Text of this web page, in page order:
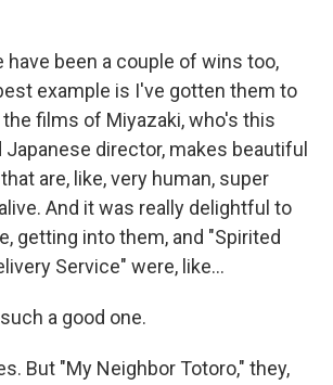
have been a couple of wins too,
example is I've gotten them to
films of Miyazaki, who's this
director, makes beautiful
are, like, very human, super
And it was really delightful to
getting into them, and "Spirited
Service" were, like...
a good one.
But "My Neighbor Totoro," they,